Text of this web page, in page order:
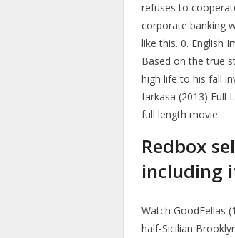
refuses to
corporate banking
like this. 0. English
Based on the true
high life to his fall
farkasa (2013) Full
full length movie.
Redbox
including
Watch GoodFellas
half-Sicilian